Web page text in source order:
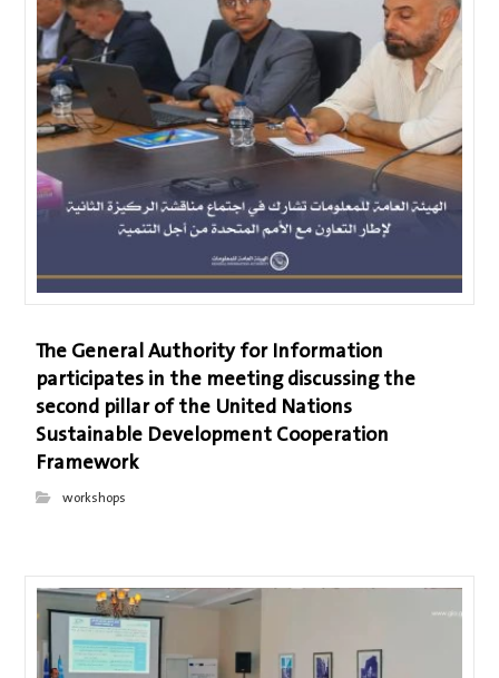
The General Authority for Information
participates in the meeting discussing the
second pillar of the United Nations
Sustainable Development Cooperation
Framework
workshops